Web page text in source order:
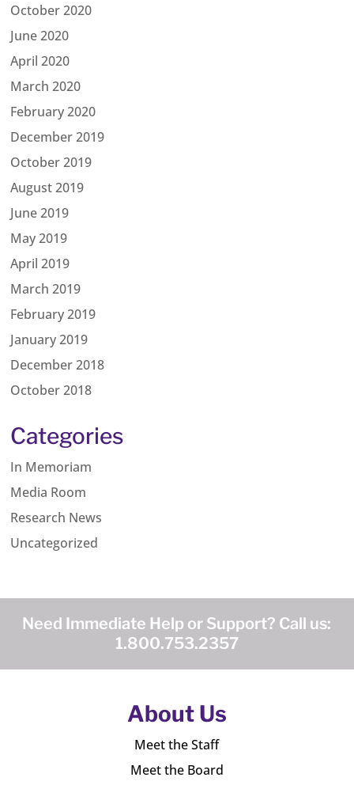
October 2020
June 2020
April 2020
March 2020
February 2020
December 2019
October 2019
August 2019
June 2019
May 2019
April 2019
March 2019
February 2019
January 2019
December 2018
October 2018
Categories
In Memoriam
Media Room
Research News
Uncategorized
Need Immediate Help or Support? Call us:
1.800.753.2357
About Us
Meet the Staff
Meet the Board